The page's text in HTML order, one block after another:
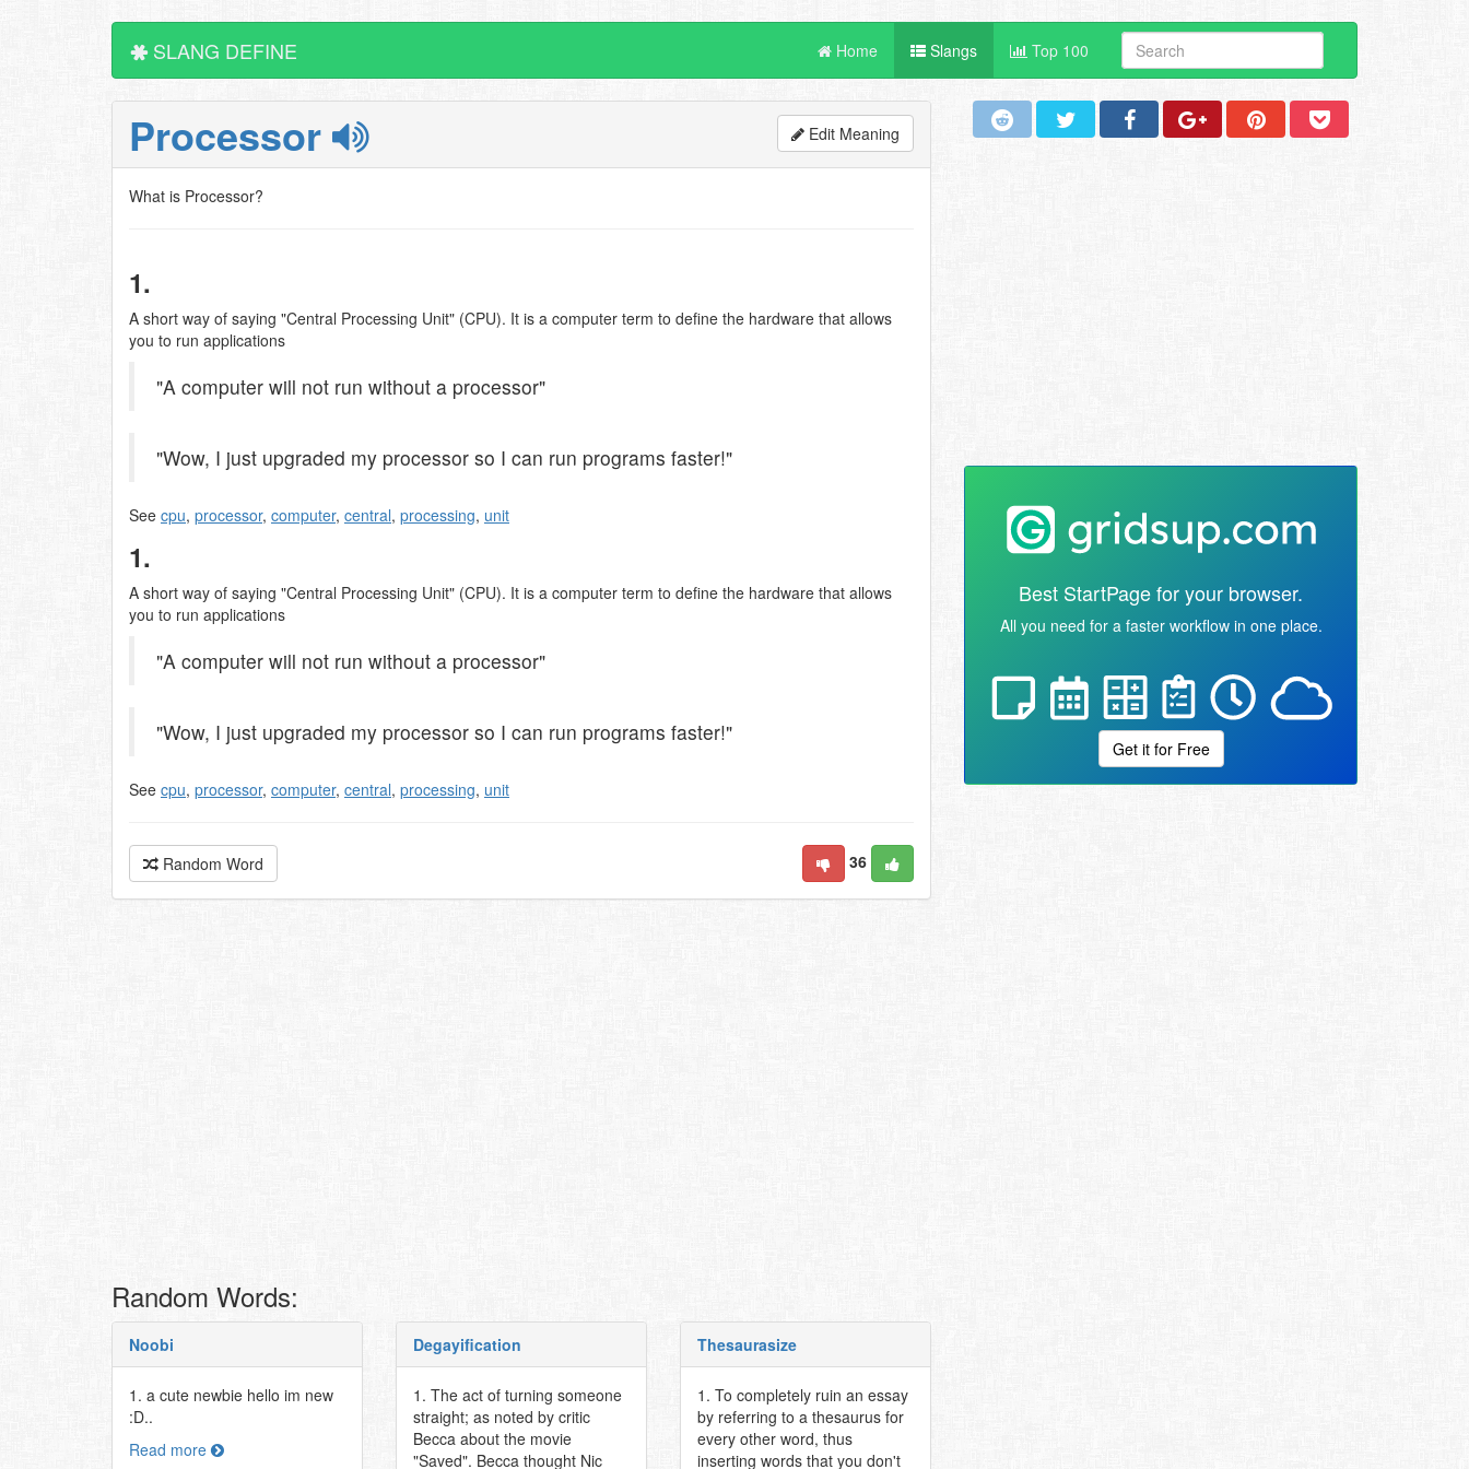
SLANG DEFINE Home Slangs Top 100
Processor Edit Meaning
What is Processor?
1.
A short way of saying "Central Processing Unit" (CPU). It is a computer term to define the hardware that allows
you to run applications
"A computer will not run without a processor"
"Wow, I just upgraded my processor so I can run programs faster!"
See cpu, processor, computer, central, processing, unit
1.
A short way of saying "Central Processing Unit" (CPU). It is a computer term to define the hardware that allows
you to run applications
"A computer will not run without a processor"
"Wow, I just upgraded my processor so I can run programs faster!"
See cpu, processor, computer, central, processing, unit
Random Word 36
Random Words:
Noobi
1. a cute newbie hello im new
:D..
Read more
Degayification
1. The act of turning someone
straight; as noted by critic
Becca about the movie
"Saved". Becca thought Nic
Thesaurasize
1. To completely ruin an essay
by referring to a thesaurus for
every other word, thus
inserting words that you don't
Best StartPage for your browser.
All you need for a faster workflow in one place.
Get it for Free